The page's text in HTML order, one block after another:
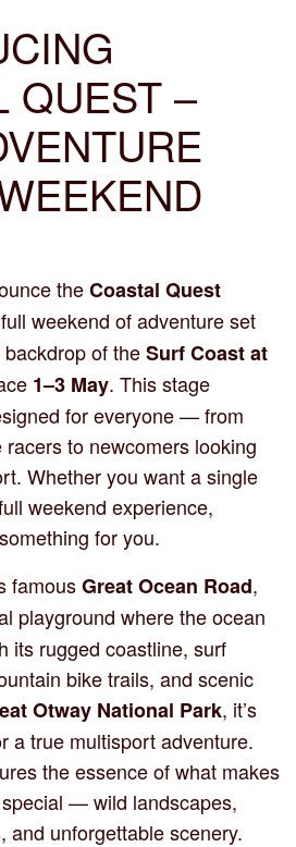
QUEST –
theCoastal Quest
weekend of adventure set
of theSurf Coast at
1–3 May. This stage
for everyone — from
to newcomers looking
Whether you want a single
weekend experience,
for you.
famousGreat Ocean Road,
playground where the ocean
its rugged coastline, surf
bike trails, and scenic
Otway National Park, it’s
a true multisport adventure.
the essence of what makes
— wild landscapes,
and unforgettable scenery.